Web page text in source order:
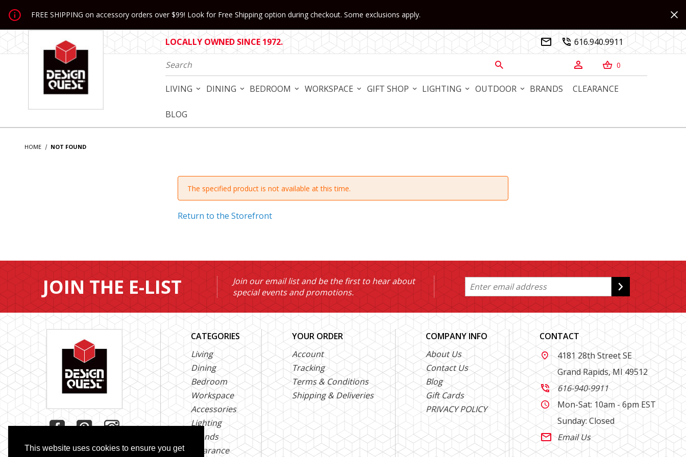
This website uses cookies to ensure you get
Jump to the main content
FREE SHIPPING on accessory orders over $99! Look for Free Shipping option during checkout. Some exclusions apply.
LOCALLY OWNED SINCE 1972.   616.940.9911
Product Search
   0
LIVING DINING BEDROOM WORKSPACE GIFT SHOP LIGHTING OUTDOOR BRANDS CLEARANCE
BLOG
HOME NOT FOUND
The specified product is not available at this time.
Return to the Storefront
JOIN THE E-LIST
Join our email list and be the first to hear about
special events and promotions.
CATEGORIES
Living
Dining
Bedroom
Workspace
Accessories
Lighting
Brands
Clearance
YOUR ORDER
Account
Tracking
Terms & Conditions
Shipping & Deliveries
COMPANY INFO
About Us
Contact Us
Blog
Gift Cards
PRIVACY POLICY
CONTACT

4181 28th Street SE
Grand Rapids, MI 49512
 616-940-9911

Mon-Sat: 10am - 6pm EST
Sunday: Closed
 Email Us